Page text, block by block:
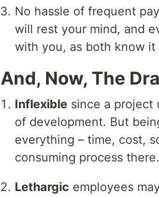
No hassle of frequent
will rest your mind, and
with you, as both know
And, Now, The
Inflexible since a project
of development. But
everything – time, cost,
consuming process there.
Lethargic employees